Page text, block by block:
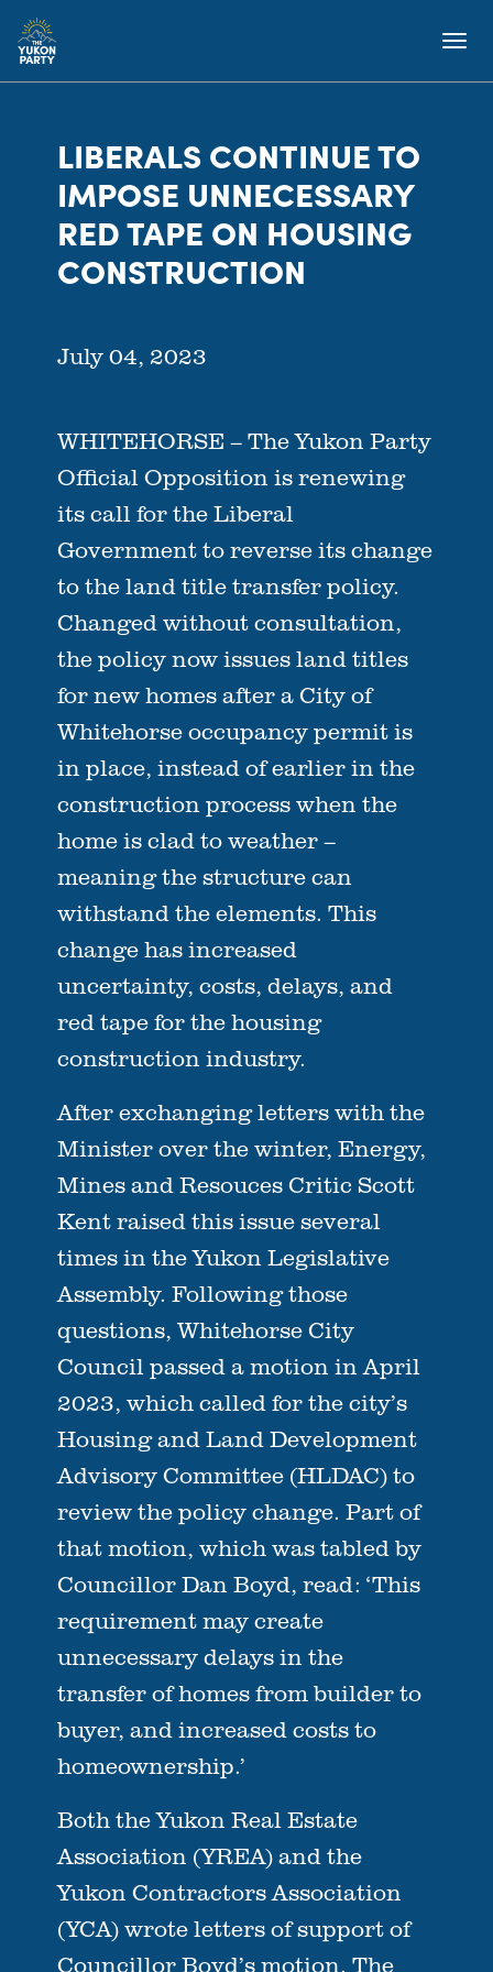
LIBERALS CONTINUE TO
IMPOSE UNNECESSARY
RED TAPE ON HOUSING
CONSTRUCTION
July 04, 2023
WHITEHORSE – The Yukon Party
Official Opposition is renewing
its call for the Liberal
Government to reverse its change
to the land title transfer policy.
Changed without consultation,
the policy now issues land titles
for new homes after a City of
Whitehorse occupancy permit is
in place, instead of earlier in the
construction process when the
home is clad to weather –
meaning the structure can
withstand the elements. This
change has increased
uncertainty, costs, delays, and
red tape for the housing
construction industry.
After exchanging letters with the
Minister over the winter, Energy,
Mines and Resouces Critic Scott
Kent raised this issue several
times in the Yukon Legislative
Assembly. Following those
questions, Whitehorse City
Council passed a motion in April
2023, which called for the city’s
Housing and Land Development
Advisory Committee (HLDAC) to
review the policy change. Part of
that motion, which was tabled by
Councillor Dan Boyd, read: ‘This
requirement may create
unnecessary delays in the
transfer of homes from builder to
buyer, and increased costs to
homeownership.’
Both the Yukon Real Estate
Association (YREA) and the
Yukon Contractors Association
(YCA) wrote letters of support of
Councillor Boyd’s motion. The